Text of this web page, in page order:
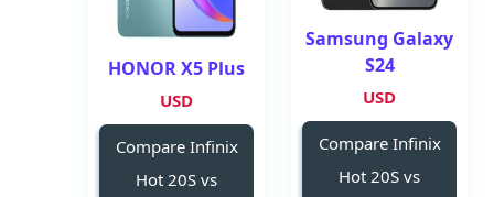
Samsung Galaxy
S24
USD
Compare Infinix
Hot 20S vs
HONOR X5 Plus
USD
Compare Infinix
Hot 20S vs